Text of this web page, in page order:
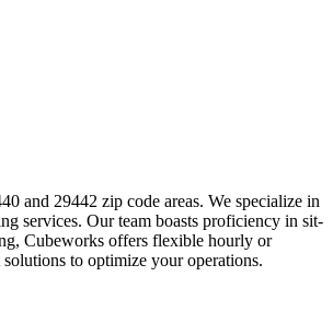
and 29442 zip code areas. We specialize in
services. Our team boasts proficiency in sit-
Cubeworks offers flexible hourly or
to optimize your operations.